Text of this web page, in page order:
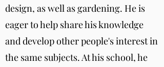
design, as well as gardening. He is
eager to help share his knowledge
and develop other people's interest in
the same subjects. At his school, he